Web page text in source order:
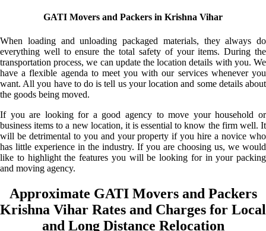
GATI Movers and Packers in Krishna Vihar
When loading and unloading packaged materials, they always do
everything well to ensure the total safety of your items. During the
transportation process, we can update the location details with you. We
have a flexible agenda to meet you with our services whenever you
want. All you have to do is tell us your location and some details about
the goods being moved.
If you are looking for a good agency to move your household or
business items to a new location, it is essential to know the firm well. It
will be detrimental to you and your property if you hire a novice who
has little experience in the industry. If you are choosing us, we would
like to highlight the features you will be looking for in your packing
and moving agency.
Approximate GATI Movers and Packers
Krishna Vihar Rates and Charges for Local
and Long Distance Relocation